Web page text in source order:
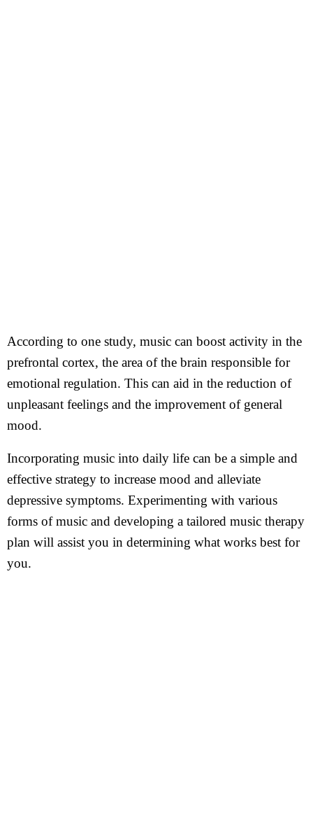
According to one study, music can boost activity in the
prefrontal cortex, the area of the brain responsible for
emotional regulation. This can aid in the reduction of
unpleasant feelings and the improvement of general
mood.
Incorporating music into daily life can be a simple and
effective strategy to increase mood and alleviate
depressive symptoms. Experimenting with various
forms of music and developing a tailored music therapy
plan will assist you in determining what works best for
you.